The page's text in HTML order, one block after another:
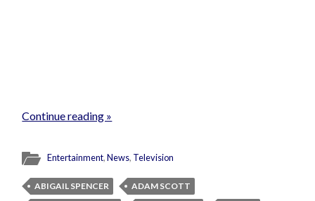
Continue reading »
Entertainment,News, Television
ABIGAIL SPENCER
ADAM SCOTT